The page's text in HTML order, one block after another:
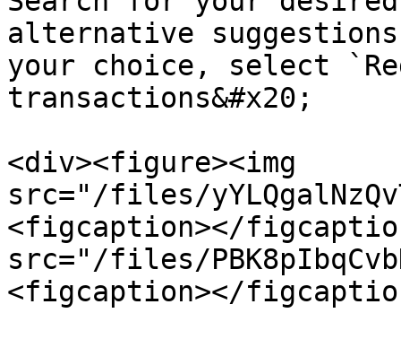
alternative
your choice, select
transactions&#x20;
<div><figure><img
src="/files/
<figcaption></
src="/files/
<figcaption></